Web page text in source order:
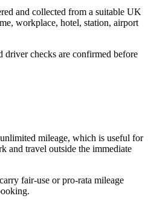
and collected from a suitable UK
workplace, hotel, station, airport
driver checks are confirmed before
mileage, which is useful for
and travel outside the immediate
fair-use or pro-rata mileage